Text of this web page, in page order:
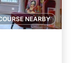
NEARBY